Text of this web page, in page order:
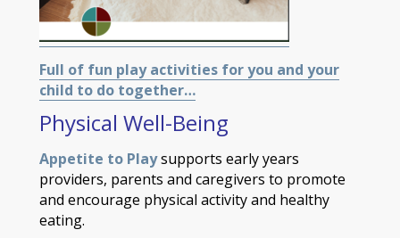
Full of fun play activities for you and your
child to do together…
Physical Well-Being
Appetite to Playsupports early years
providers, parents and caregivers to promote
and encourage physical activity and healthy
eating.